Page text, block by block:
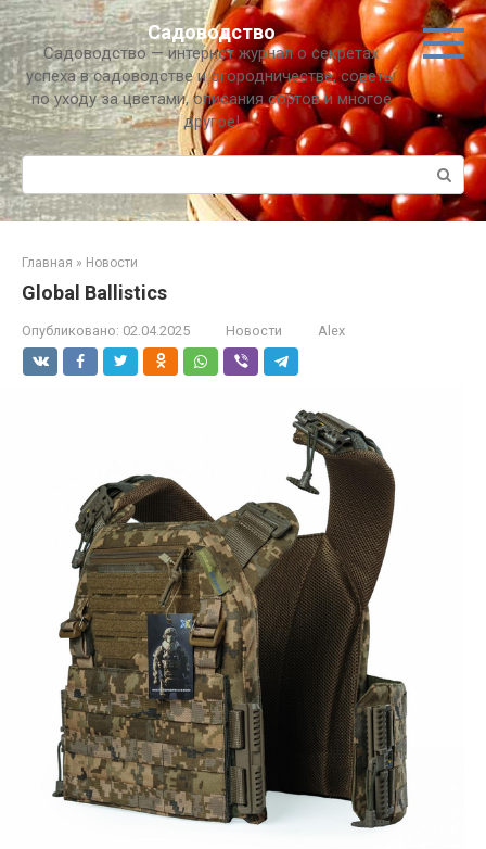
Перейти
к
контенту
Садоводство
Садоводство — интернет журнал о секретах
успеха в садоводстве и огородничестве, советы
по уходу за цветами, описания сортов и многое
другое!
Поиск:
Главная » Новости
Global Ballistics
Опубликовано: 02.04.2025 Новости Alex